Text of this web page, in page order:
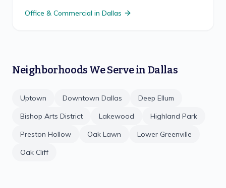
Office & Commercial in Dallas
Neighborhoods We Serve in Dallas
Uptown Downtown Dallas
Deep Ellum
Bishop Arts District
Lakewood
Highland Park
Preston Hollow
Oak Lawn
Lower Greenville
Oak Cliff